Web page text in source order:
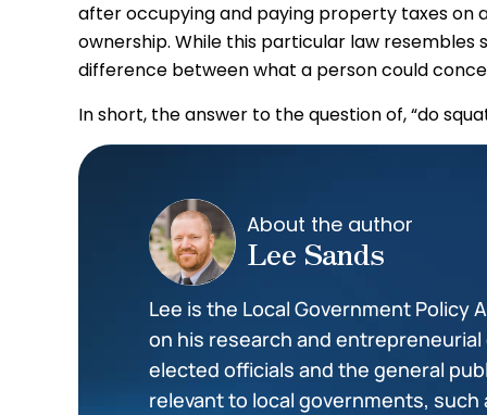
after occupying and paying property taxes on
ownership. While this particular law resembles
difference between what a person could
In short, the answer to the question of, “do
About the author
Lee Sands
Lee is the Local Government Policy
on his research and
elected officials and the general
relevant to local governments,